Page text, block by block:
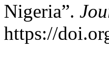
Nigeria”.
https://